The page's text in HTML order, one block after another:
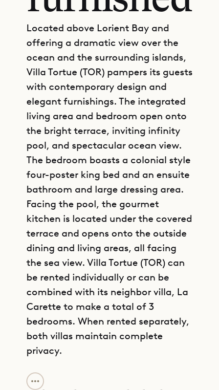
Located above Lorient Bay and
offering a dramatic view over the
ocean and the surrounding islands,
Villa Tortue (TOR) pampers its guests
with contemporary design and
elegant furnishings. The integrated
living area and bedroom open onto
the bright terrace, inviting infinity
pool, and spectacular ocean view.
The bedroom boasts a colonial style
four-poster king bed and an ensuite
bathroom and large dressing area.
Facing the pool, the gourmet
kitchen is located under the covered
terrace and opens onto the outside
dining and living areas, all facing
the sea view. Villa Tortue (TOR) can
be rented individually or can be
combined with its neighbor villa, La
Carette to make a total of 3
bedrooms. When rented separately,
both villas maintain complete
privacy.
Sibarth Bespoke Villa Rentals is